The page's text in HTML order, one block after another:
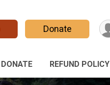
Donate
DONATE REFUND POLICY